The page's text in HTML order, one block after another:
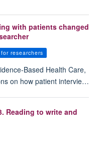
with patients changed
researchers
Based Health Care,
on how patient intervie…
Reading to write and